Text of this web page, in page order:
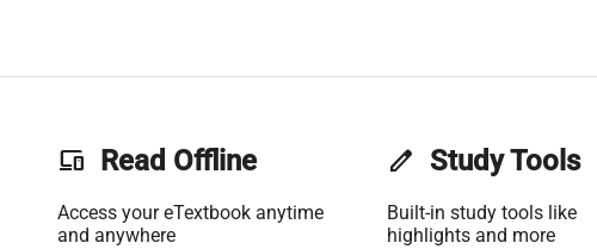
phonelink Read Offline
Access your eTextbook anytime
and anywhere
edit Study Tools
Built-in study tools like
highlights and more